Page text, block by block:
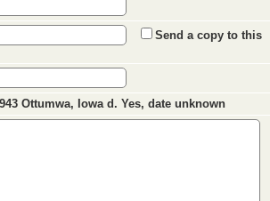
Send a copy to this
Ottumwa, Iowa d. Yes, date unknown